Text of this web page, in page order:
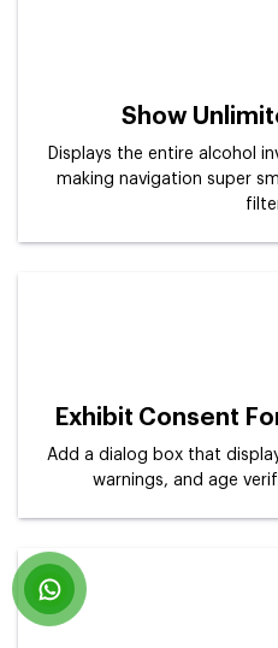
Show
Displays the entire alcohol
making navigation super
Exhibit Consent
Add a dialog box that
warnings, and age